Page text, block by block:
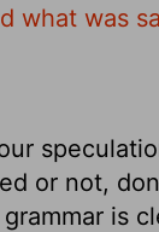
what was
or not,
is